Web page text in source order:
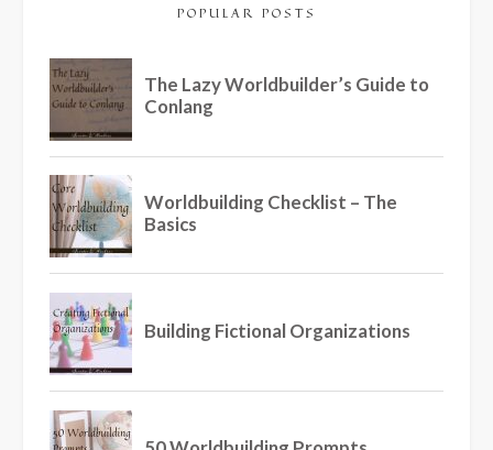
POPULAR POSTS